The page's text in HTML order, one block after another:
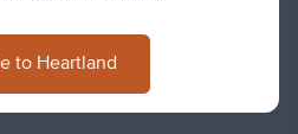
to Heartland